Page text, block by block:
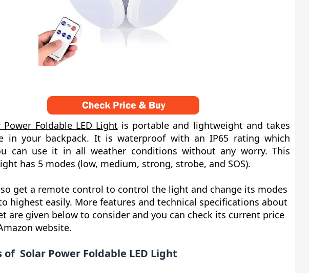
Power Foldable LED Light is portable and lightweight and takes
in your backpack. It is waterproof with an IP65 rating which
can use it in all weather conditions without any worry. This
has 5 modes (low, medium, strong, strobe, and SOS).
get a remote control to control the light and change its modes
highest easily. More features and technical specifications about
are given below to consider and you can check its current price
website.
of Solar Power Foldable LED Light